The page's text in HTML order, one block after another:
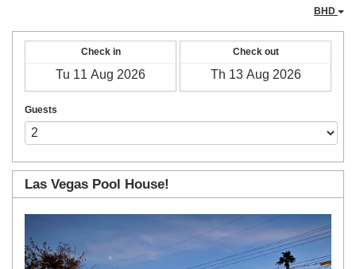
BHD
Check in Check out
Guests
Las Vegas Pool House!
Next